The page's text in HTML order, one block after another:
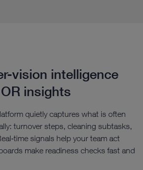
vision intelligence
insights
quietly captures what is often
turnover steps, cleaning subtasks,
signals help your team act
make readiness checks fast and